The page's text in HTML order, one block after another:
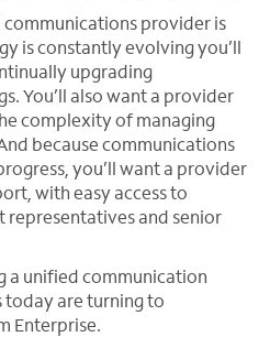
provider is
is constantly evolving you’ll
upgrading
You’ll also want a provider
complexity of managing
because communications
you’ll want a provider
with easy access to
representatives and senior
a unified communication
today are turning to
Enterprise.